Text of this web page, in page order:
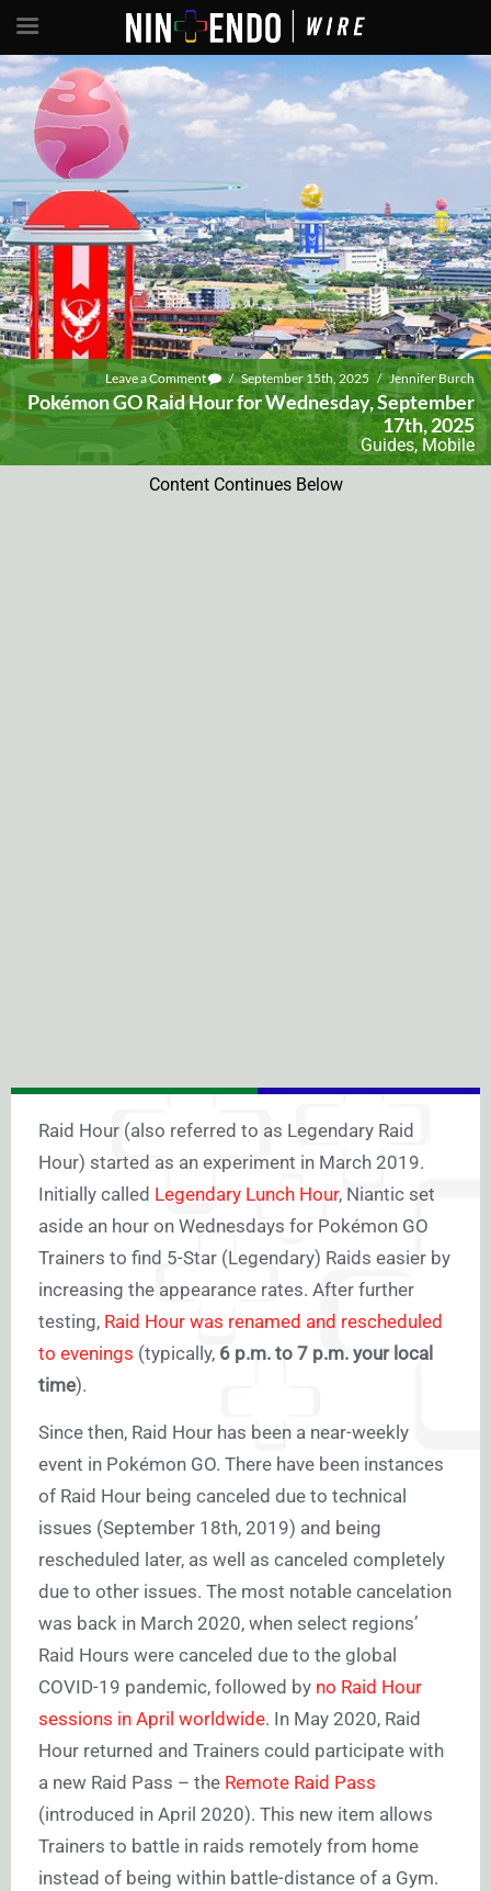
Leave a Comment / September 15th, 2025 / Jennifer Burch
Pokémon GO Raid Hour for Wednesday, September
17th, 2025
Guides, Mobile
Content Continues Below
Raid Hour (also referred to as Legendary Raid
Hour) started as an experiment in March 2019.
Initially called Legendary Lunch Hour, Niantic set
aside an hour on Wednesdays for Pokémon GO
Trainers to find 5-Star (Legendary) Raids easier by
increasing the appearance rates. After further
testing, Raid Hour was renamed and rescheduled
to evenings (typically, 6 p.m. to 7 p.m. your local
time).
Since then, Raid Hour has been a near-weekly
event in Pokémon GO. There have been instances
of Raid Hour being canceled due to technical
issues (September 18th, 2019) and being
rescheduled later, as well as canceled completely
due to other issues. The most notable cancelation
was back in March 2020, when select regions’
Raid Hours were canceled due to the global
COVID-19 pandemic, followed by no Raid Hour
sessions in April worldwide. In May 2020, Raid
Hour returned and Trainers could participate with
a new Raid Pass – the Remote Raid Pass
(introduced in April 2020). This new item allows
Trainers to battle in raids remotely from home
instead of being within battle-distance of a Gym.